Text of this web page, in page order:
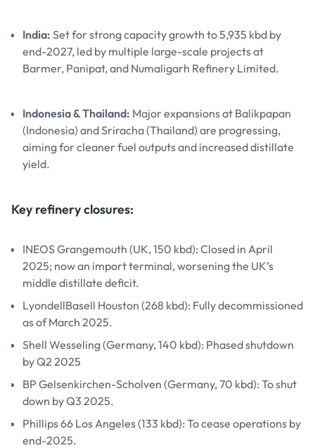
India: Set for strong capacity growth to 5,935 kbd by
end-2027, led by multiple large-scale projects at
Barmer, Panipat, and Numaligarh Refinery Limited.
Indonesia & Thailand: Major expansions at Balikpapan
(Indonesia) and Sriracha (Thailand) are progressing,
aiming for cleaner fuel outputs and increased distillate
yield.
Key refinery closures:
INEOS Grangemouth (UK, 150 kbd): Closed in April
2025; now an import terminal, worsening the UK’s
middle distillate deficit.
LyondellBasell Houston (268 kbd): Fully decommissioned
as of March 2025.
Shell Wesseling (Germany, 140 kbd): Phased shutdown
by Q2 2025
BP Gelsenkirchen-Scholven (Germany, 70 kbd): To shut
down by Q3 2025.
Phillips 66 Los Angeles (133 kbd): To cease operations by
end-2025.